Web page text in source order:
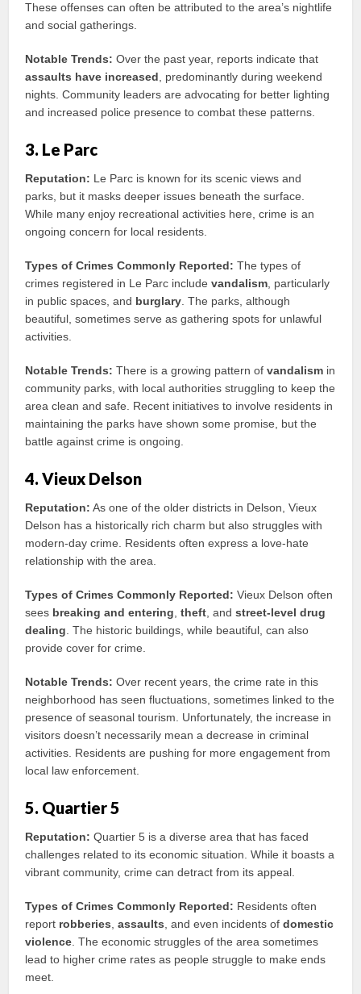
These offenses can often be attributed to the area’s nightlife
and social gatherings.
Notable Trends: Over the past year, reports indicate that
assaults have increased, predominantly during weekend
nights. Community leaders are advocating for better lighting
and increased police presence to combat these patterns.
3. Le Parc
Reputation: Le Parc is known for its scenic views and
parks, but it masks deeper issues beneath the surface.
While many enjoy recreational activities here, crime is an
ongoing concern for local residents.
Types of Crimes Commonly Reported: The types of
crimes registered in Le Parc includevandalism, particularly
in public spaces, and burglary. The parks, although
beautiful, sometimes serve as gathering spots for unlawful
activities.
Notable Trends: There is a growing pattern ofvandalism in
community parks, with local authorities struggling to keep the
area clean and safe. Recent initiatives to involve residents in
maintaining the parks have shown some promise, but the
battle against crime is ongoing.
4. Vieux Delson
Reputation: As one of the older districts in Delson, Vieux
Delson has a historically rich charm but also struggles with
modern-day crime. Residents often express a love-hate
relationship with the area.
Types of Crimes Commonly Reported: Vieux Delson often
sees breaking and entering,theft, andstreet-level drug
dealing. The historic buildings, while beautiful, can also
provide cover for crime.
Notable Trends: Over recent years, the crime rate in this
neighborhood has seen fluctuations, sometimes linked to the
presence of seasonal tourism. Unfortunately, the increase in
visitors doesn’t necessarily mean a decrease in criminal
activities. Residents are pushing for more engagement from
local law enforcement.
5. Quartier 5
Reputation: Quartier 5 is a diverse area that has faced
challenges related to its economic situation. While it boasts a
vibrant community, crime can detract from its appeal.
Types of Crimes Commonly Reported: Residents often
report robberies,assaults, and even incidents ofdomestic
violence. The economic struggles of the area sometimes
lead to higher crime rates as people struggle to make ends
meet.